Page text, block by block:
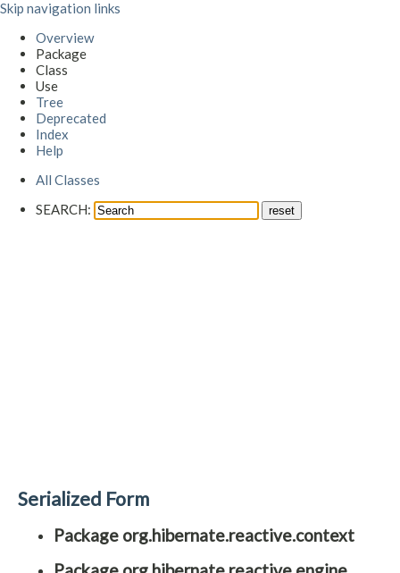
Skip navigation links
Overview
Package
Class
Use
Tree
Deprecated
Index
Help
All Classes
SEARCH:
Serialized Form
Package org.hibernate.reactive.context